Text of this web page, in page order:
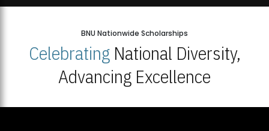
BNU Nationwide Scholarships
CelebratingNational Diversity,
Advancing Excellence